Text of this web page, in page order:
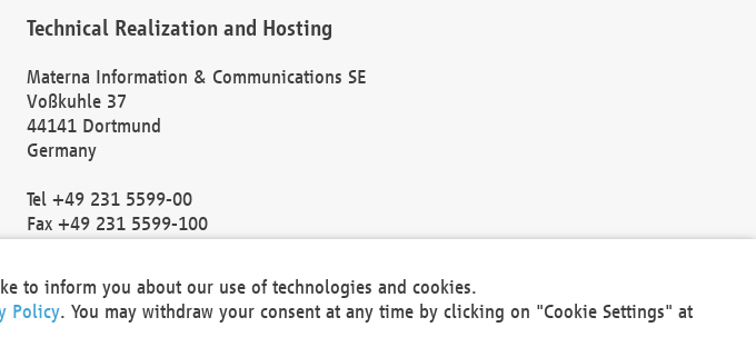
Technical Realization and Hosting
Materna Information & Communications SE
Voßkuhle 37
44141 Dortmund
Germany
Tel +49 231 5599-00
Fax +49 231 5599-100
Local Court Dortmund: HRB 30301
VAT ID: DE 124 904 070
to inform you about our use of technologies and cookies.
Policy. You may withdraw your consent at any time by clicking on "Cookie Settings" at